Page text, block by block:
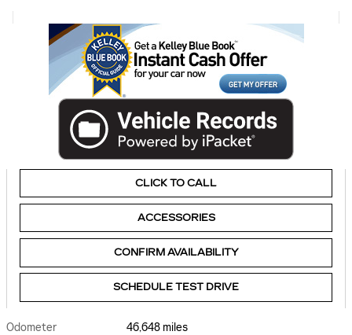
CLICK TO CALL
ACCESSORIES
CONFIRM AVAILABILITY
SCHEDULE TEST DRIVE
Odometer
46,648 miles